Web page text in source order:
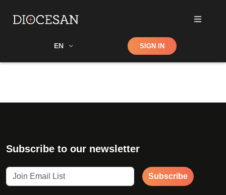
EN Shop SIGN IN
Subscribe to our newsletter
Subscribe